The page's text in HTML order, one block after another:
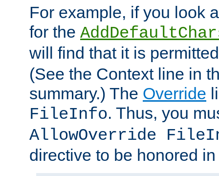
For example, if you look
for the
will find that it is
(See the Context line in
summary.) The Override
FileInfo. Thus, you
AllowOverride
directive to be honored